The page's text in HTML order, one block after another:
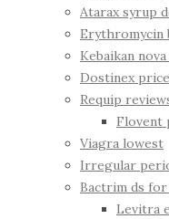
Atarax syrup
Erythromycin
Kebaikan
Dostinex
Requip
Flovent
Viagra lowest
Irregular
Bactrim ds
Levitra